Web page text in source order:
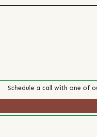
Schedule a call with one of